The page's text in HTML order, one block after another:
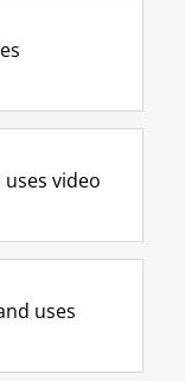
R
S
-
e
U
v
I
n
t
r
m
c
Y
o
T
e
h
n
video
uses